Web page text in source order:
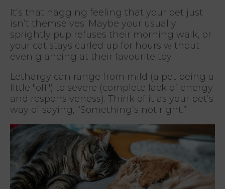
It’s that nagging feeling that your pet just
isn’t themselves. Maybe your usually
sprightly pup refuses their morning walk, or
your cat stays curled up for hours without
even glancing at their favourite toy.
Lethargy can range from mild (a pet being a
little "off") to severe (complete lack of energy
and responsiveness). Think of it as your pet’s
way of saying, “Something’s not right.”